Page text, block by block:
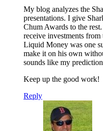
My blog analyzes the
presentations. I give
Chum Awards to the
receive investments
Liquid Money was one
make it on his own
sounds like my
Keep up the good work!
Reply